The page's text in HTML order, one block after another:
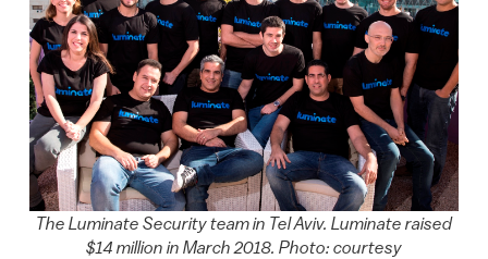
The Luminate Security team in Tel Aviv. Luminate raised
$14 million in March 2018. Photo: courtesy